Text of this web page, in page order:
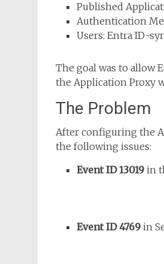
Published
Authentication
Users: Entra ID-
The goal was to allow
the Application Proxy
The Problem
After configuring the
the following issues:
Event ID 13019 in
Event ID 4769 in